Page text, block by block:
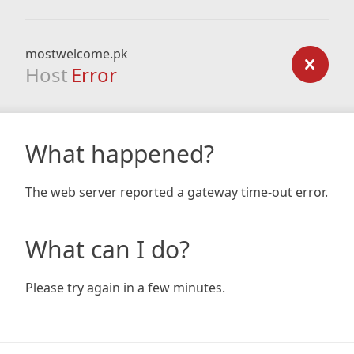
mostwelcome.pk
Host Error
What happened?
The web server reported a gateway time-out error.
What can I do?
Please try again in a few minutes.